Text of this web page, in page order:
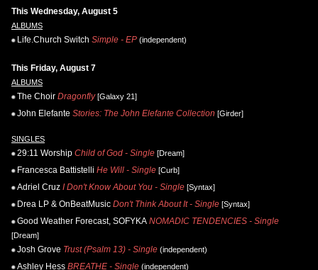
This Wednesday, August 5
ALBUMS
Life.Church Switch Simple - EP (independent)
This Friday, August 7
ALBUMS
The Choir Dragonfly[Galaxy 21]
John Elefante Stories: The John Elefante Collection [Girder]
SINGLES
29:11 Worship Child of God - Single [Dream]
Francesca Battistelli He Will - Single [Curb]
Adriel Cruz I Don't Know About You - Single [Syntax]
Drea LP & OnBeatMusic Don't Think About It - Single [Syntax]
Good Weather Forecast, SOFYKA NOMADIC TENDENCIES - Single
[Dream]
Josh Grove Trust (Psalm 13) - Single (independent)
Ashley Hess BREATHE - Single (independent)